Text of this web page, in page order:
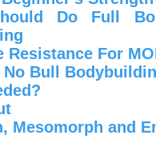
Do Full
For
Bull
Mesomorph and